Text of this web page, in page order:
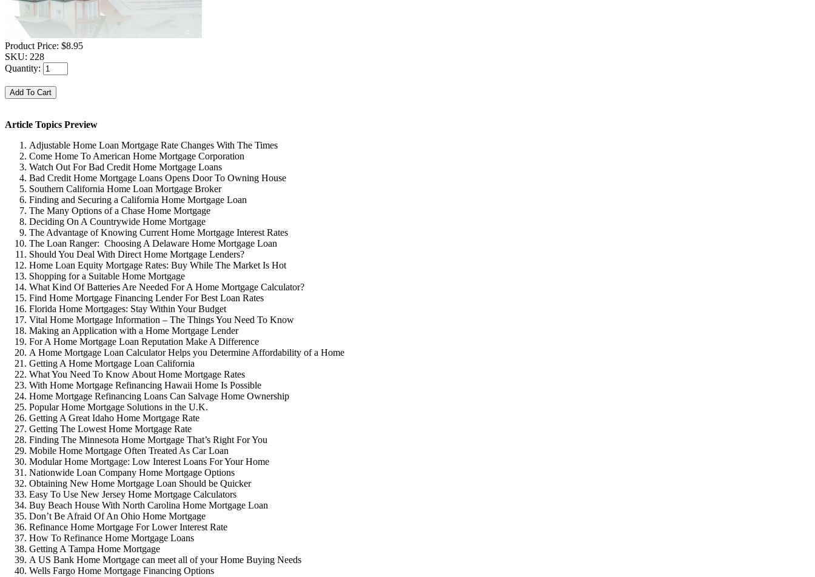
Product Price: $8.95
SKU: 228
Quantity:
Article Topics Preview
Adjustable Home Loan Mortgage Rate Changes With The Times
Come Home To American Home Mortgage Corporation
Watch Out For Bad Credit Home Mortgage Loans
Bad Credit Home Mortgage Loans Opens Door To Owning House
Southern California Home Loan Mortgage Broker
Finding and Securing a California Home Mortgage Loan
The Many Options of a Chase Home Mortgage
Deciding On A Countrywide Home Mortgage
The Advantage of Knowing Current Home Mortgage Interest Rates
The Loan Ranger: Choosing A Delaware Home Mortgage Loan
Should You Deal With Direct Home Mortgage Lenders?
Home Loan Equity Mortgage Rates: Buy While The Market Is Hot
Shopping for a Suitable Home Mortgage
What Kind Of Batteries Are Needed For A Home Mortgage Calculator?
Find Home Mortgage Financing Lender For Best Loan Rates
Florida Home Mortgages: Stay Within Your Budget
Vital Home Mortgage Information – The Things You Need To Know
Making an Application with a Home Mortgage Lender
For A Home Mortgage Loan Reputation Make A Difference
A Home Mortgage Loan Calculator Helps you Determine Affordability of a Home
Getting A Home Mortgage Loan California
What You Need To Know About Home Mortgage Rates
With Home Mortgage Refinancing Hawaii Home Is Possible
Home Mortgage Refinancing Loans Can Salvage Home Ownership
Popular Home Mortgage Solutions in the U.K.
Getting A Great Idaho Home Mortgage Rate
Getting The Lowest Home Mortgage Rate
Finding The Minnesota Home Mortgage That’s Right For You
Mobile Home Mortgage Often Treated As Car Loan
Modular Home Mortgage: Low Interest Loans For Your Home
Nationwide Loan Company Home Mortgage Options
Obtaining New Home Mortgage Loan Should be Quicker
Easy To Use New Jersey Home Mortgage Calculators
Buy Beach House With North Carolina Home Mortgage Loan
Don’t Be Afraid Of An Ohio Home Mortgage
Refinance Home Mortgage For Lower Interest Rate
How To Refinance Home Mortgage Loans
Getting A Tampa Home Mortgage
A US Bank Home Mortgage can meet all of your Home Buying Needs
Wells Fargo Home Mortgage Financing Options